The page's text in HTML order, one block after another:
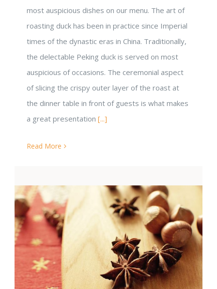
most auspicious dishes on our menu. The art of
roasting duck has been in practice since Imperial
times of the dynastic eras in China. Traditionally,
the delectable Peking duck is served on most
auspicious of occasions. The ceremonial aspect
of slicing the crispy outer layer of the roast at
the dinner table in front of guests is what makes
a great presentation [...]
Read More